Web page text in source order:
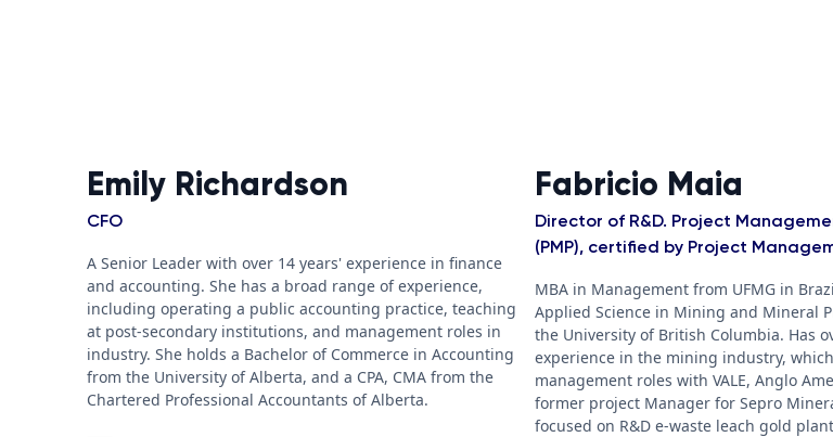
Emily Richardson
CFO
A Senior Leader with over 14 years' experience in finance
and accounting. She has a broad range of experience,
including operating a public accounting practice, teaching
at post-secondary institutions, and management roles in
industry. She holds a Bachelor of Commerce in Accounting
from the University of Alberta, and a CPA, CMA from the
Chartered Professional Accountants of Alberta.
Fabricio Maia
Director of R&D. Project
(PMP), certified by Project
MBA in Management from UFMG in
Applied Science in Mining and Mineral
the University of British Columbia. Has
experience in the mining industry,
management roles with VALE, Anglo
former project Manager for Sepro
focused on R&D e-waste leach gold